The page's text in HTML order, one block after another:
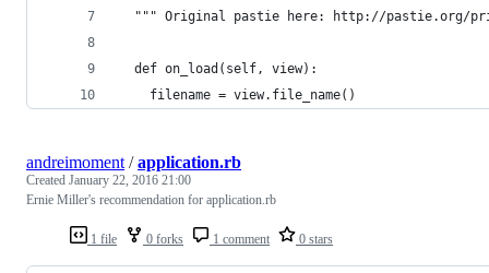
""" Original pastie here: http://pastie.org/
  def on_load(self, view):
    filename = view.file_name()
1 file 0 forks 1 comment 0 stars
andreimoment/application.rb
Created January 22, 2016 21:00
Ernie Miller's recommendation for application.rb